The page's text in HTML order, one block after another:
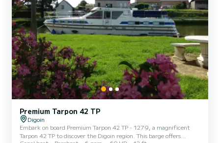
Premium Tarpon 42 TP
Digoin
Embark on board Premium Tarpon 42 TP - 1279, a magnificent
Tarpon 42 TP to discover the Digoin region. This barge offers